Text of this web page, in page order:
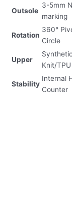
Outsole
3-5mm
marking
Rotation
360°
Circle
Upper
Synthetic
Knit/TPU
Stability
Internal
Counter